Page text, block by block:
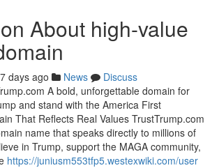
About high-value
days ago News
Discuss
A bold, unforgettable domain for
and stand with the America First
That Reflects Real Values TrustTrump.com
name that speaks directly to millions of
in Trump, support the MAGA community,
https://juniusm553tfp5.westexwiki.com/user